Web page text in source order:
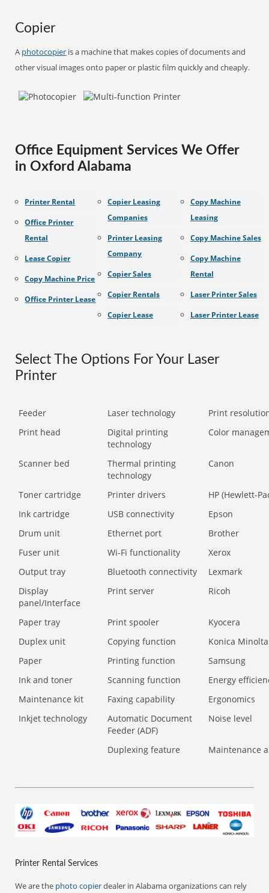
Copier
A photocopier is a machine that makes copies of documents and
other visual images onto paper or plastic film quickly and cheaply.
Office Equipment Services We Offer
in Oxford Alabama
Printer Rental
Office Printer
Rental
Lease Copier
Copy Machine Price
Office Printer Lease
Copier Leasing
Companies
Printer Leasing
Company
Copier Sales
Copier Rentals
Copier Lease
Copy Machine
Leasing
Copy Machine Sales
Copy Machine
Rental
Laser Printer Sales
Laser Printer Lease
Select The Options For Your Laser
Printer
Feeder Laser technology
Print
Print head
Digital printing
technology
Color
Scanner bed
Thermal printing
technology
Canon
Toner cartridge Printer drivers
HP (Hewlett-
Ink cartridge
USB connectivity
Epson
Drum unit
Ethernet port
Brother
Fuser unit
Wi-Fi functionality
Xerox
Output tray
Bluetooth connectivity
Lexmark
Display
panel/Interface
Print server Ricoh
Paper tray Print spooler
Kyocera
Duplex unit
Copying function
Konica Minolta
Paper
Printing function
Samsung
Ink and toner
Scanning function
Energy
Maintenance kit
Faxing capability
Ergonomics
Inkjet technology
Automatic Document
Feeder (ADF)
Noise level
Duplexing feature Maintenance
Printer Rental Services
We are the photo copierdealer in Alabama organizations can rely